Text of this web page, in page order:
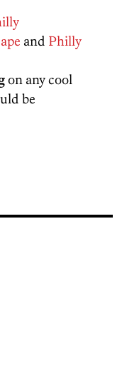
and Philly
on any cool
be